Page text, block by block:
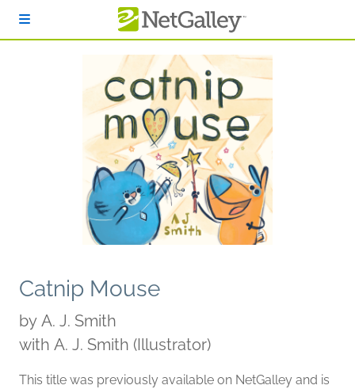
Catnip Mouse
by A. J. Smith
with A. J. Smith (Illustrator)
This title was previously available on NetGalley and is